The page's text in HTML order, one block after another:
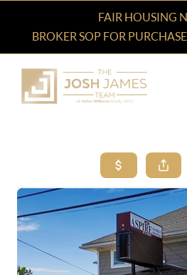
FAIR HOUSING
BROKER SOP FOR